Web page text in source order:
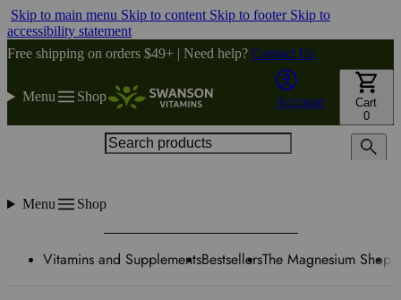
Skip to main menu Skip to content Skip to footer Skip to
accessibility statement
Free shipping on orders $49+ | Need help? Contact Us
Menu Shop Account
Cart
0
Menu Shop
Vitamins and SupplementsBestsellersThe Magnesium Shop